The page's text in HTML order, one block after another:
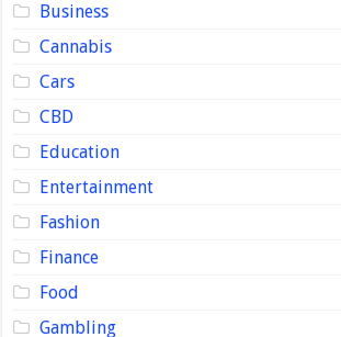
Business
Cannabis
Cars
CBD
Education
Entertainment
Fashion
Finance
Food
Gambling